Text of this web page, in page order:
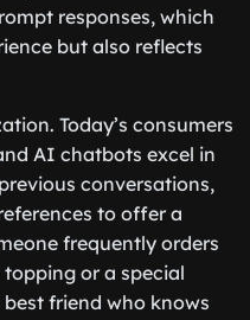
responses, which
but also reflects
Today’s consumers
AI chatbots excel in
conversations,
to offer a
frequently orders
or a special
friend who knows